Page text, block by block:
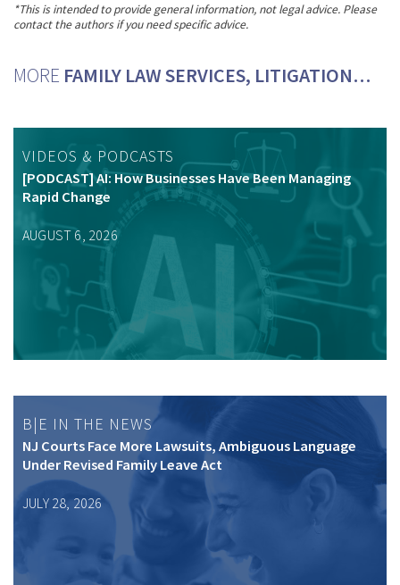
*This is intended to provide general information, not legal advice. Please
contact the authors if you need specific advice.
MORE FAMILY LAW SERVICES, LITIGATION…
VIDEOS & PODCASTS
[PODCAST] AI: How Businesses Have Been Managing
Rapid Change
AUGUST 6, 2026
B|E IN THE NEWS
NJ Courts Face More Lawsuits, Ambiguous Language
Under Revised Family Leave Act
JULY 28, 2026